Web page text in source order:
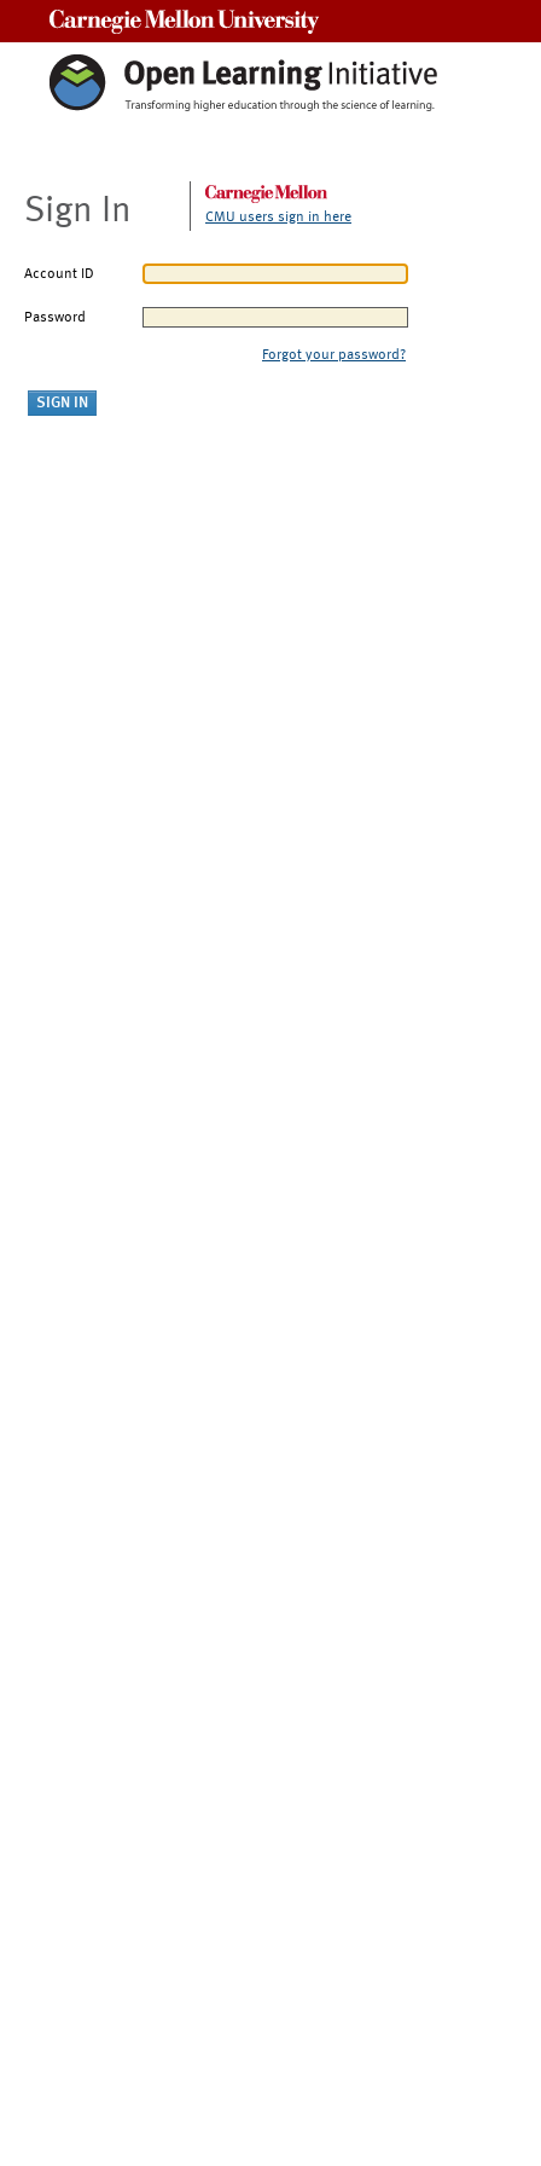
Sign In CMU users sign in here
Account ID
Password
Forgot your password?